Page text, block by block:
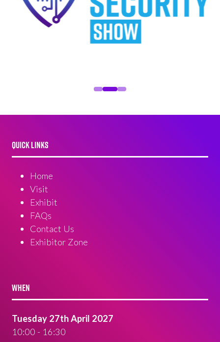
QUICK LINKS
Home
Visit
Exhibit
FAQs
Contact Us
Exhibitor Zone
WHEN
Tuesday 27th April 2027
10:00 - 16:30